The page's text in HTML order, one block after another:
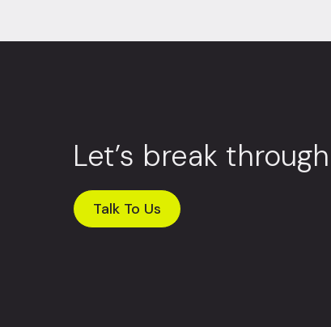
Let’s break
Talk To Us